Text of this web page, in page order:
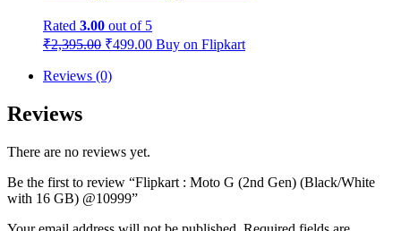
Rated 3.00 out of 5
₹2,395.00 ₹499.00 Buy on Flipkart
Reviews (0)
Reviews
There are no reviews yet.
Be the first to review “Flipkart : Moto G (2nd Gen) (Black/White
with 16 GB) @10999”